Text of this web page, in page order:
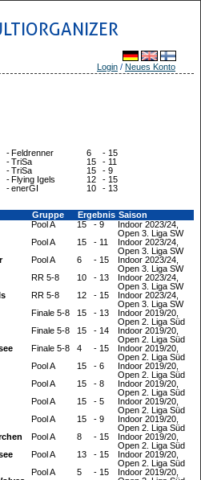
Login / Neues Konto
- Feldrenner 6 - 15
-TriSa 15 - 11
-TriSa 15 - 9
- Flying Igels 12 - 15
-enerGI 10 - 13
Gruppe Ergebnis Saison
Pool A 15 - 9
Indoor 2023/24,
Open 3. Liga SW
Pool A 15 - 11
Indoor 2023/24,
Open 3. Liga SW
Pool A 6 - 15
Indoor 2023/24,
Open 3. Liga SW
RR 5-8 10 - 13
Indoor 2023/24,
Open 3. Liga SW
RR 5-8 12 - 15
Indoor 2023/24,
Open 3. Liga SW
Finale 5-8 15 - 13
Indoor 2019/20,
Open 2. Liga Süd
Finale 5-8 15 - 14
Indoor 2019/20,
Open 2. Liga Süd
Finale 5-8 4 - 15
Indoor 2019/20,
Open 2. Liga Süd
Pool A 15 - 6
Indoor 2019/20,
Open 2. Liga Süd
Pool A 15 - 8
Indoor 2019/20,
Open 2. Liga Süd
Pool A 15 - 5
Indoor 2019/20,
Open 2. Liga Süd
Pool A 15 - 9
Indoor 2019/20,
Open 2. Liga Süd
Pool A 8 - 15
Indoor 2019/20,
Open 2. Liga Süd
Pool A 13 - 15
Indoor 2019/20,
Open 2. Liga Süd
Pool A 5 - 15
Indoor 2019/20,